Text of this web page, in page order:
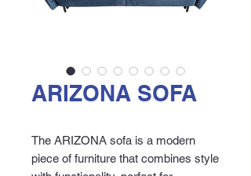
ARIZONA SOFA
The ARIZONA sofa is a modern
piece of furniture that combines style